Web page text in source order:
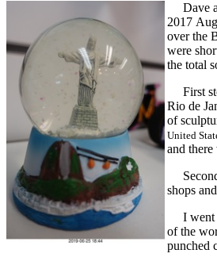
Dave
2017
over the
were
the total
First
Rio de
of
United
and there
Second
shops
I went
of the
punched